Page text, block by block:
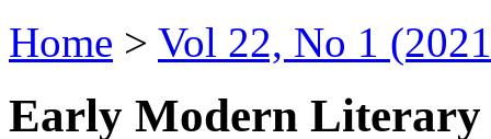
Home > Vol 22, No 1
Early Modern Literary